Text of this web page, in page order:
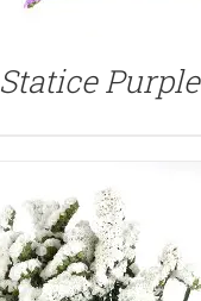
Statice Purple